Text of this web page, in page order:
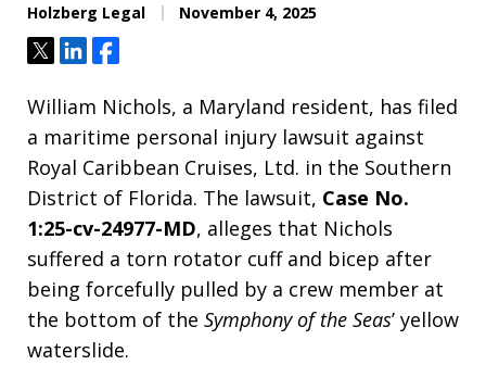
Holzberg Legal November 4, 2025
TweetShareShare
William Nichols, a Maryland resident, has filed
a maritime personal injury lawsuit against
Royal Caribbean Cruises, Ltd. in the Southern
District of Florida. The lawsuit, Case No.
1:25-cv-24977-MD, alleges that Nichols
suffered a torn rotator cuff and bicep after
being forcefully pulled by a crew member at
the bottom of the Symphony of the Seas’ yellow
waterslide.